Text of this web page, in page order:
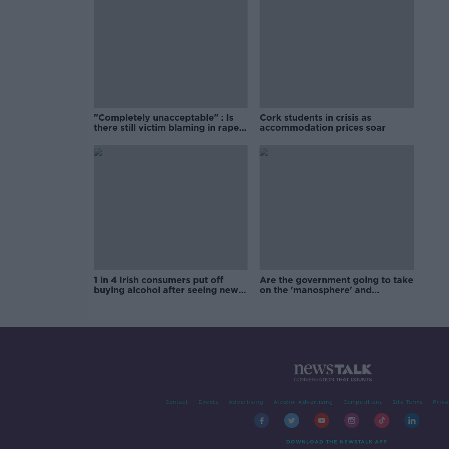
"Completely unacceptable" : Is
there still victim blaming in rape
Cork students in crisis as
accommodation prices soar
1 in 4 Irish consumers put off
buying alcohol after seeing new
Are the government going to take
on the 'manosphere' and
Contact Events Advertising Alcohol Advertising Competitions Site Terms
DOWNLOAD THE NEWSTALK APP